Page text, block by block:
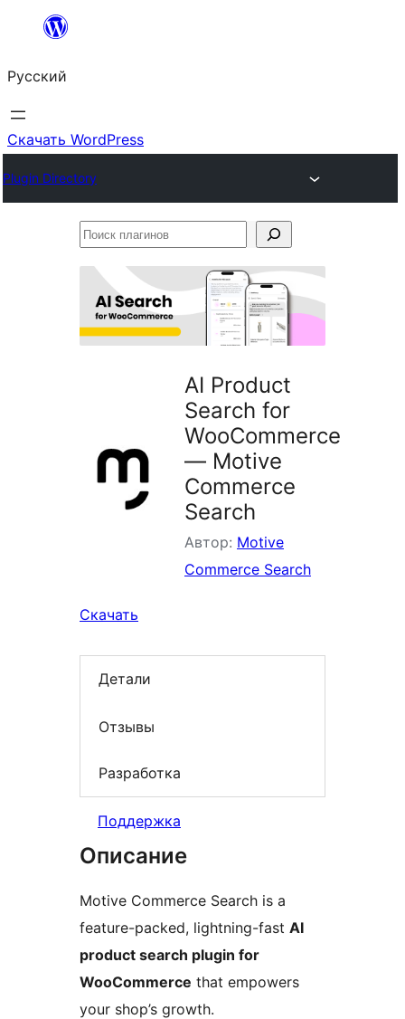
Перейти
содержимому
Русский
Скачать WordPress
Plugin Directory
Поиск
AI Product
Search for
WooCommerce
— Motive
Commerce
Search
Автор: Motive
Commerce Search
Скачать
Детали
Отзывы
Разработка
Поддержка
Описание
Motive Commerce Search is a
feature-packed, lightning-fast AI
product search plugin for
WooCommerce that empowers
your shop’s growth.